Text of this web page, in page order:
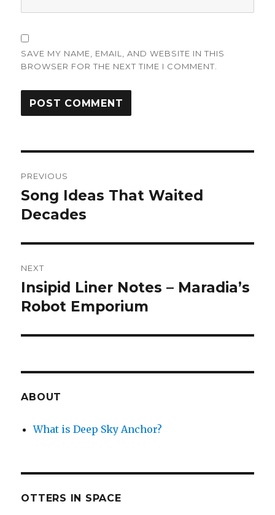
SAVE MY NAME, EMAIL, AND WEBSITE IN THIS
BROWSER FOR THE NEXT TIME I COMMENT.
navigation
PREVIOUS
Previous
post:
Song Ideas That Waited
Decades
NEXT
Next
post:
Insipid Liner Notes – Maradia’s
Robot Emporium
ABOUT
What is Deep Sky Anchor?
OTTERS IN SPACE